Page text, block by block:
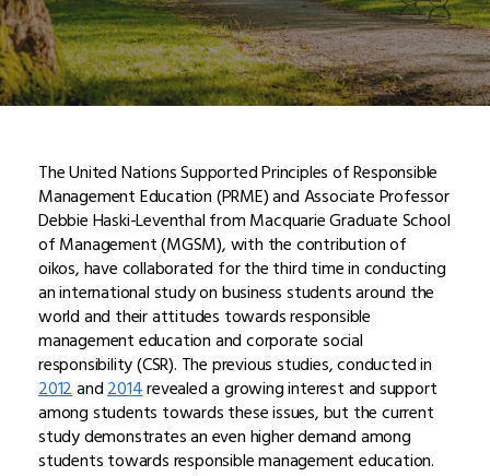
The United Nations Supported Principles of Responsible
Management Education (PRME) and Associate Professor
Debbie Haski-Leventhal from Macquarie Graduate School
of Management (MGSM), with the contribution of
oikos, have collaborated for the third time in conducting
an international study on business students around the
world and their attitudes towards responsible
management education and corporate social
responsibility (CSR). The previous studies, conducted in
2012and2014revealed a growing interest and support
among students towards these issues, but the current
study demonstrates an even higher demand among
students towards responsible management education.